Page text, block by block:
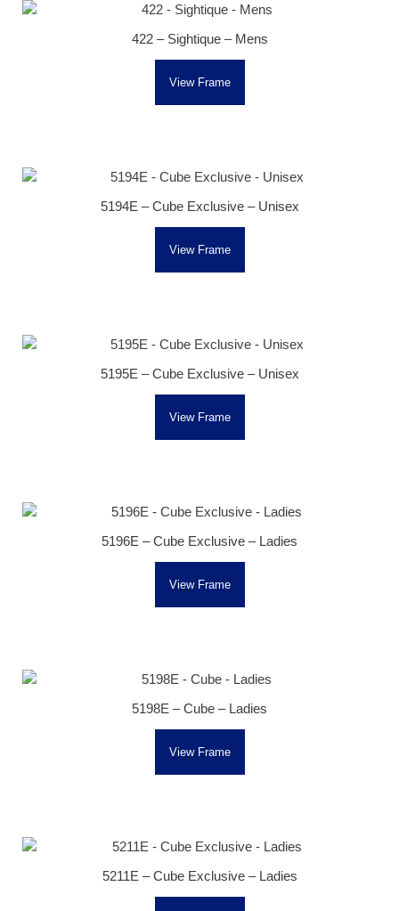
422 – Sightique – Mens
View Frame
5194E – Cube Exclusive – Unisex
View Frame
5195E – Cube Exclusive – Unisex
View Frame
5196E – Cube Exclusive – Ladies
View Frame
5198E – Cube – Ladies
View Frame
5211E – Cube Exclusive – Ladies